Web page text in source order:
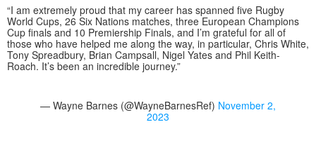
“I am extremely proud that my career has spanned five Rugby
World Cups, 26 Six Nations matches, three European Champions
Cup finals and 10 Premiership Finals, and I’m grateful for all of
those who have helped me along the way, in particular, Chris White,
Tony Spreadbury, Brian Campsall, Nigel Yates and Phil Keith-
Roach. It’s been an incredible journey.”
— Wayne Barnes (@WayneBarnesRef) November 2,
2023